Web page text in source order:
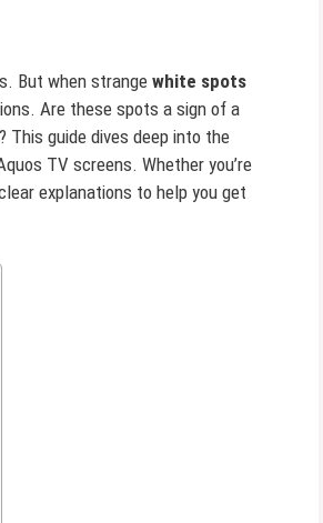
But when strangewhite spots
Are these spots a sign of a
This guide dives deep into the
TV screens. Whether you’re
explanations to help you get